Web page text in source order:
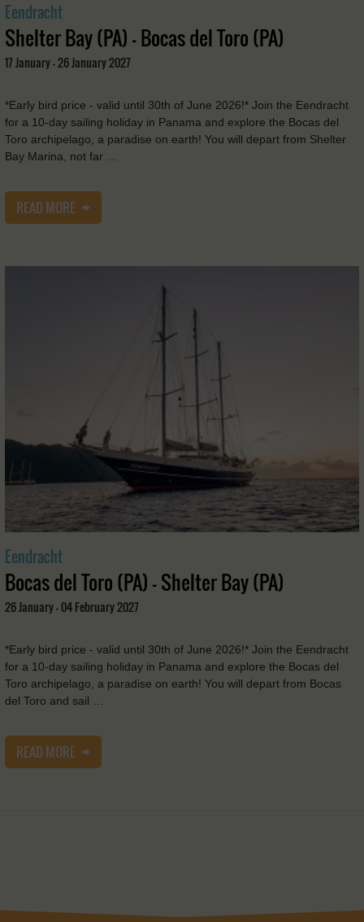
Eendracht
Shelter Bay (PA) - Bocas del Toro (PA)
17 January - 26 January 2027
*Early bird price - valid until 30th of June 2026!* Join the Eendracht
for a 10-day sailing holiday in Panama and explore the Bocas del
Toro archipelago, a paradise on earth! You will depart from Shelter
Bay Marina, not far …
READ MORE
Eendracht
Bocas del Toro (PA) - Shelter Bay (PA)
26 January - 04 February 2027
*Early bird price - valid until 30th of June 2026!* Join the Eendracht
for a 10-day sailing holiday in Panama and explore the Bocas del
Toro archipelago, a paradise on earth! You will depart from Bocas
del Toro and sail …
READ MORE